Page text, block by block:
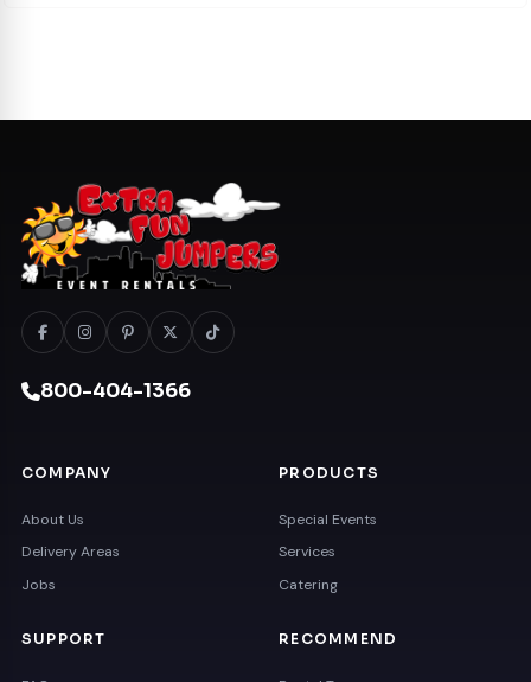
800-404-1366
COMPANY
About Us
Delivery Areas
Jobs
PRODUCTS
Special Events
Services
Catering
SUPPORT RECOMMEND